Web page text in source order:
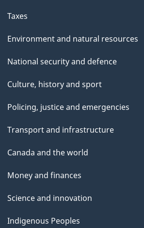
Taxes
Environment and natural resources
National security and defence
Culture, history and sport
Policing, justice and emergencies
Transport and infrastructure
Canada and the world
Money and finances
Science and innovation
Indigenous Peoples